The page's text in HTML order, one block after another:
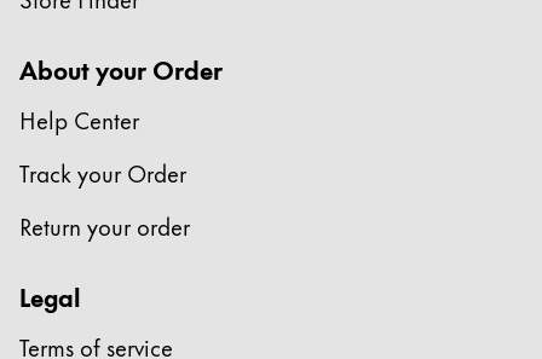
About your Order
EN/TL
Global
The global region covers countries where Lamy is
RegisterRegister
About your Order
Help Center
Track your Order
Return your order
Legal
Terms of service